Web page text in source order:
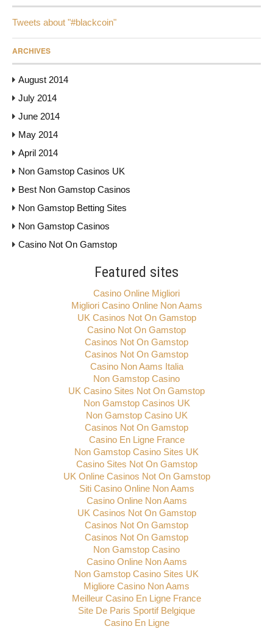
Tweets about "#blackcoin"
ARCHIVES
August 2014
July 2014
June 2014
May 2014
April 2014
Non Gamstop Casinos UK
Best Non Gamstop Casinos
Non Gamstop Betting Sites
Non Gamstop Casinos
Casino Not On Gamstop
Featured sites
Casino Online Migliori
Migliori Casino Online Non Aams
UK Casinos Not On Gamstop
Casino Not On Gamstop
Casinos Not On Gamstop
Casinos Not On Gamstop
Casino Non Aams Italia
Non Gamstop Casino
UK Casino Sites Not On Gamstop
Non Gamstop Casinos UK
Non Gamstop Casino UK
Casinos Not On Gamstop
Casino En Ligne France
Non Gamstop Casino Sites UK
Casino Sites Not On Gamstop
UK Online Casinos Not On Gamstop
Siti Casino Online Non Aams
Casino Online Non Aams
UK Casinos Not On Gamstop
Casinos Not On Gamstop
Casinos Not On Gamstop
Non Gamstop Casino
Casino Online Non Aams
Non Gamstop Casino Sites UK
Migliore Casino Non Aams
Meilleur Casino En Ligne France
Site De Paris Sportif Belgique
Casino En Ligne